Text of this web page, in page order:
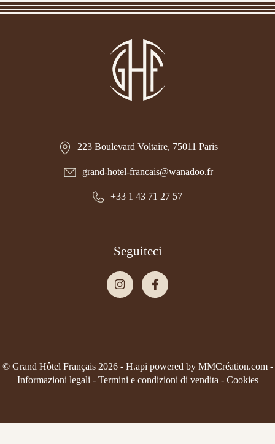
223 Boulevard Voltaire, 75011 Paris
grand-hotel-francais@wanadoo.fr
+33 1 43 71 27 57
Seguiteci
© Grand Hôtel Français 2026 - H.api powered by MMCréation.com-
Informazioni legali - Termini e condizioni di vendita - Cookies